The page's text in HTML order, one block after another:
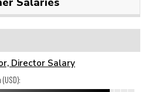
Director Salary